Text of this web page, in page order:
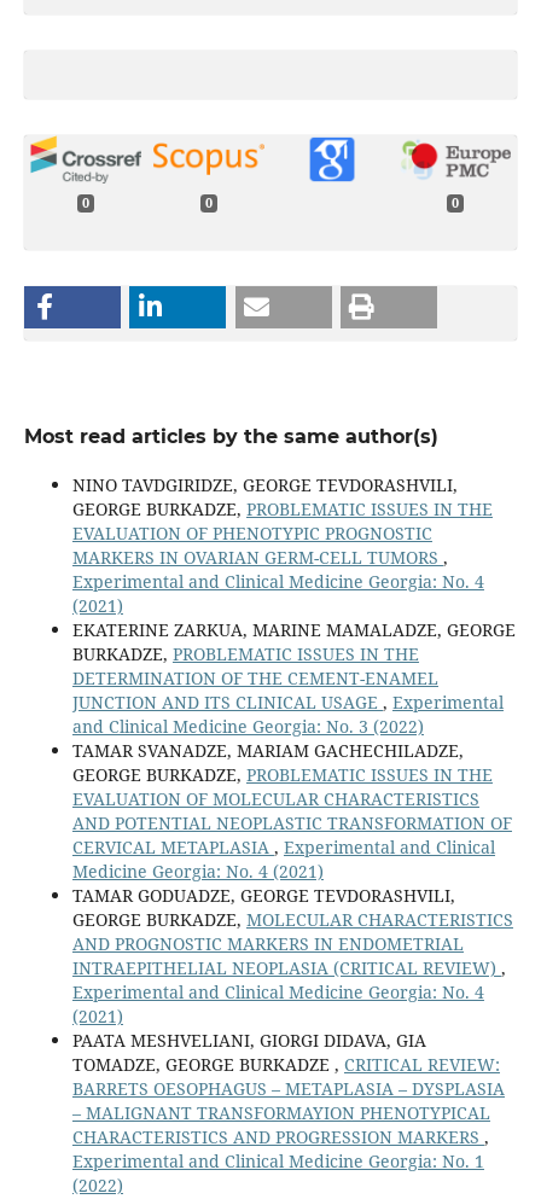
0 0 0
Most read articles by the same author(s)
NINO TAVDGIRIDZE, GEORGE TEVDORASHVILI,
GEORGE BURKADZE, PROBLEMATIC ISSUES IN THE
EVALUATION OF PHENOTYPIC PROGNOSTIC
MARKERS IN OVARIAN GERM-CELL TUMORS ,
Experimental and Clinical Medicine Georgia: No. 4
(2021)
EKATERINE ZARKUA, MARINE MAMALADZE, GEORGE
BURKADZE, PROBLEMATIC ISSUES IN THE
DETERMINATION OF THE CEMENT-ENAMEL
JUNCTION AND ITS CLINICAL USAGE , Experimental
and Clinical Medicine Georgia: No. 3 (2022)
TAMAR SVANADZE, MARIAM GACHECHILADZE,
GEORGE BURKADZE, PROBLEMATIC ISSUES IN THE
EVALUATION OF MOLECULAR CHARACTERISTICS
AND POTENTIAL NEOPLASTIC TRANSFORMATION OF
CERVICAL METAPLASIA , Experimental and Clinical
Medicine Georgia: No. 4 (2021)
TAMAR GODUADZE, GEORGE TEVDORASHVILI,
GEORGE BURKADZE, MOLECULAR CHARACTERISTICS
AND PROGNOSTIC MARKERS IN ENDOMETRIAL
INTRAEPITHELIAL NEOPLASIA (CRITICAL REVIEW) ,
Experimental and Clinical Medicine Georgia: No. 4
(2021)
PAATA MESHVELIANI, GIORGI DIDAVA, GIA
TOMADZE, GEORGE BURKADZE , CRITICAL REVIEW:
BARRETS OESOPHAGUS – METAPLASIA – DYSPLASIA
– MALIGNANT TRANSFORMAYION PHENOTYPICAL
CHARACTERISTICS AND PROGRESSION MARKERS ,
Experimental and Clinical Medicine Georgia: No. 1
(2022)